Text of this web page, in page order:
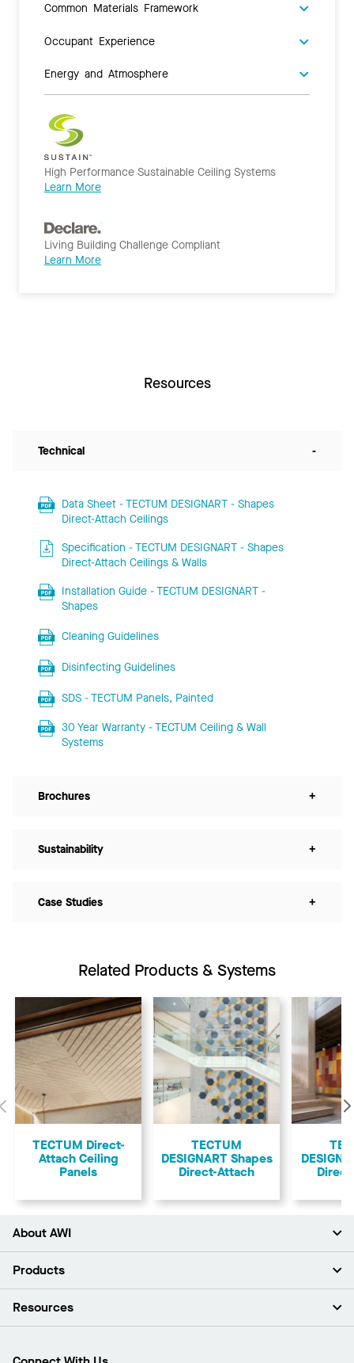
Common Materials Framework
Occupant Experience
Energy and Atmosphere
High Performance Sustainable Ceiling Systems
Learn More
Living Building Challenge Compliant
Learn More
Resources
Technical -
Data Sheet - TECTUM DESIGNART - Shapes
Direct-Attach Ceilings
Specification - TECTUM DESIGNART - Shapes
Direct-Attach Ceilings & Walls
Installation Guide - TECTUM DESIGNART -
Shapes
Cleaning Guidelines
Disinfecting Guidelines
SDS - TECTUM Panels, Painted
30 Year Warranty - TECTUM Ceiling & Wall
Systems
Brochures +
Sustainability +
Case Studies +
Related Products & Systems
Previous
TECTUM Direct-
Attach Ceiling
Panels
TECTUM
DESIGNART Shapes
Direct-Attach
About AWI
About Us
Press Room
Products
Ceilings
Resources
Find A Distributor